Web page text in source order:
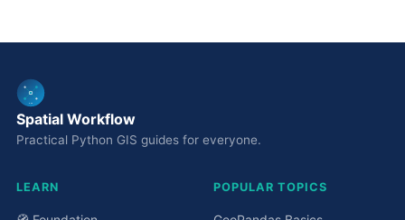
Spatial Workflow
Practical Python GIS guides for everyone.
LEARN POPULAR TOPICS